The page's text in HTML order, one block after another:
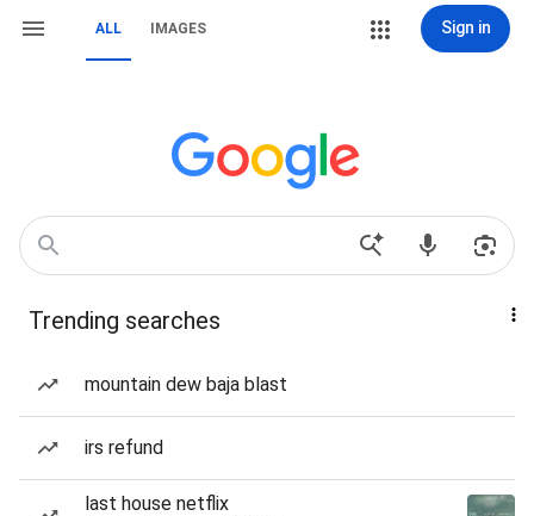
ALL IMAGES Sign in
Trending searches
mountain dew baja blast
irs refund
last house netflix